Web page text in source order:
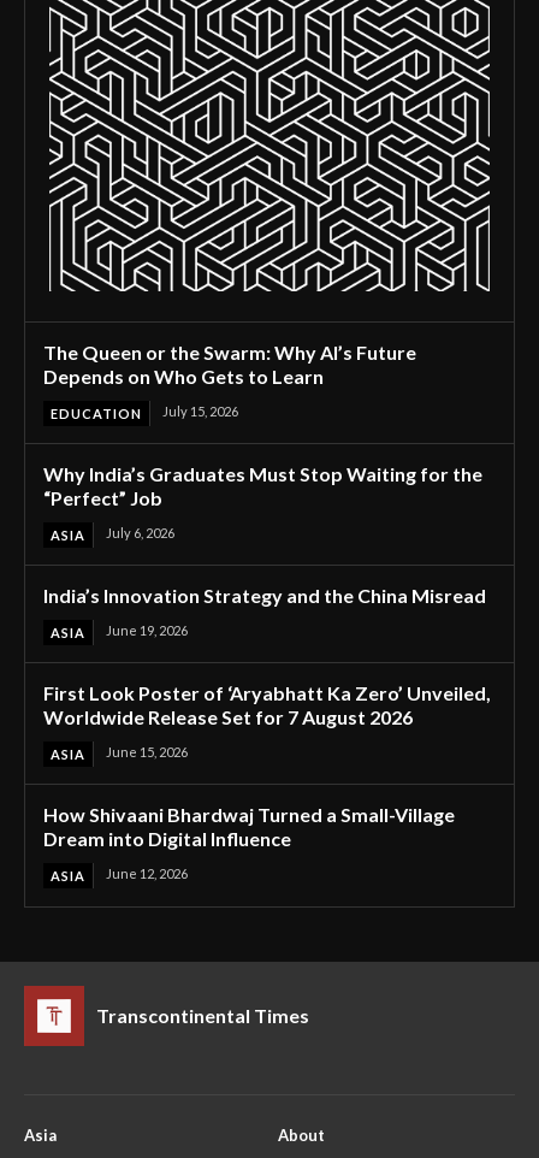
The Queen or the Swarm: Why AI’s Future
Depends on Who Gets to Learn
EDUCATION July 15, 2026
Why India’s Graduates Must Stop Waiting for the
“Perfect” Job
ASIA July 6, 2026
India’s Innovation Strategy and the China Misread
ASIA June 19, 2026
First Look Poster of ‘Aryabhatt Ka Zero’ Unveiled,
Worldwide Release Set for 7 August 2026
ASIA June 15, 2026
How Shivaani Bhardwaj Turned a Small-Village
Dream into Digital Influence
ASIA June 12, 2026
Transcontinental Times
Asia
About